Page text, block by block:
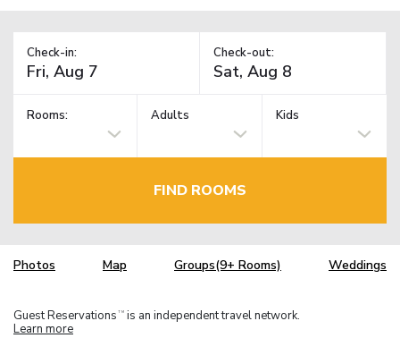
Check-in: Check-out:
Rooms: Adults Kids
FIND ROOMS
Photos Map Groups(9+ Rooms) Weddings
Guest Reservations TM is an independent travel network.
Learn more